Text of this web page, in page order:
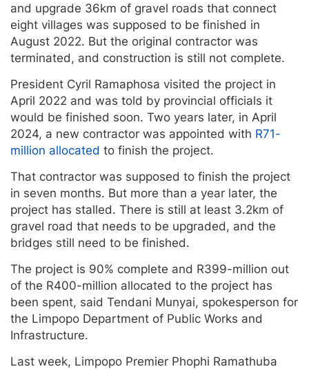
and upgrade 36km of gravel roads that connect
eight villages was supposed to be finished in
August 2022. But the original contractor was
terminated, and construction is still not complete.
President Cyril Ramaphosa visited the project in
April 2022 and was told by provincial officials it
would be finished soon. Two years later, in April
2024, a new contractor was appointed with R71-
million allocated to finish the project.
That contractor was supposed to finish the project
in seven months. But more than a year later, the
project has stalled. There is still at least 3.2km of
gravel road that needs to be upgraded, and the
bridges still need to be finished.
The project is 90% complete and R399-million out
of the R400-million allocated to the project has
been spent, said Tendani Munyai, spokesperson for
the Limpopo Department of Public Works and
Infrastructure.
Last week, Limpopo Premier Phophi Ramathuba